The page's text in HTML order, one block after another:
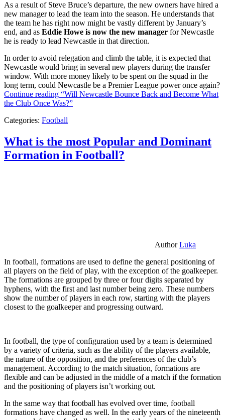
As a result of Steve Bruce’s departure, the new owners have hired a
new manager to lead the team into the season. He understands that
the team he has right now might be vastly different by January’s
end, and as Eddie Howe is now the new manager for Newcastle
he is ready to lead Newcastle in that direction.
In order to avoid relegation and climb the table, it is expected that
Newcastle would bring in several new players during the transfer
window. With more money likely to be spent on the squad in the
long term, could Newcastle be a Premier League power once again?
Continue reading “Will Newcastle Bounce Back and Become What
the Club Once Was?”
Categories: Football
What is the most Popular and Dominant
Formation in Football?
AuthorLuka
In football, formations are used to define the general positioning of
all players on the field of play, with the exception of the goalkeeper.
The formations are grouped by three or four digits separated by
hyphens, with the first and last number being zero. These numbers
show the number of players in each row, starting with the players
closest to the goalkeeper and progressing outward.
In football, the type of configuration used by a team is determined
by a variety of criteria, such as the ability of the players available,
the nature of the opposition, and the preferences of the club’s
management. According to the match situation, formations are
flexible and can be adjusted in the middle of a match if the formation
and the positioning of players isn’t working out.
In the same way that football has evolved over time, football
formations have changed as well. In the early years of the nineteenth